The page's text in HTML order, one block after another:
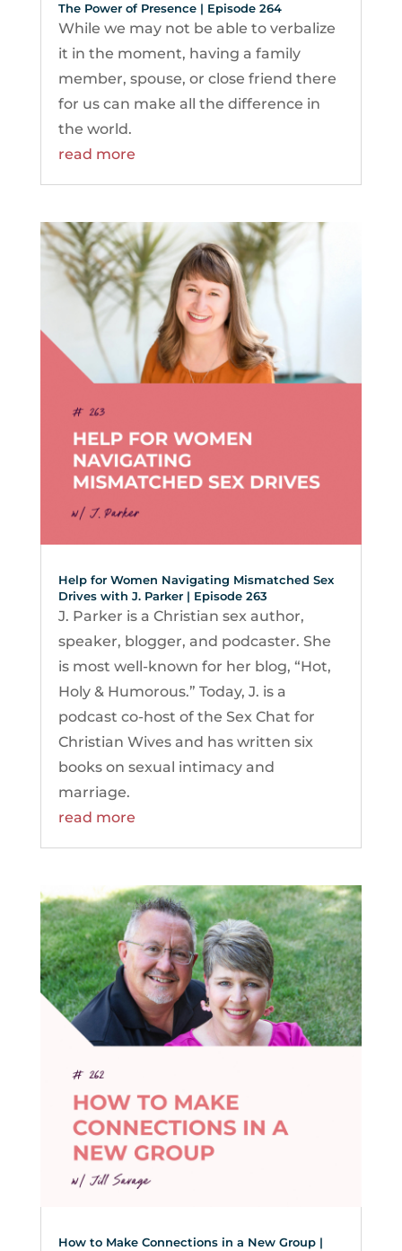
The Power of Presence | Episode 264
While we may not be able to verbalize
it in the moment, having a family
member, spouse, or close friend there
for us can make all the difference in
the world.
read more
Help for Women Navigating Mismatched Sex
Drives with J. Parker | Episode 263
J. Parker is a Christian sex author,
speaker, blogger, and podcaster. She
is most well-known for her blog, “Hot,
Holy & Humorous.” Today, J. is a
podcast co-host of the Sex Chat for
Christian Wives and has written six
books on sexual intimacy and
marriage.
read more
How to Make Connections in a New Group |